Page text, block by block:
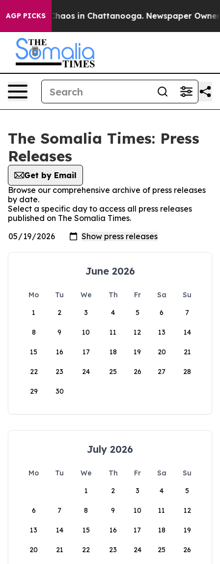
AGP PICKS
Collapse Chaos in Chattanooga. Newspaper Owner
The Somalia Times: Press
Releases
Get by Email
Browse our comprehensive archive of press releases
by date.
Select a specific day to access all press releases
published on The Somalia Times.
June 2026
Mo Tu We Th Fr Sa
Su
1
2 3 4 5 6 7
8 9 10 11 12 13 14
15 16 17 18 19 20 21
22 23 24 25 26 27 28
29 30
July 2026
Mo Tu We Th Fr Sa
Su
1
2 3 4 5
6 7 8 9 10 11 12
13 14 15 16 17 18 19
20 21 22 23 24 25 26